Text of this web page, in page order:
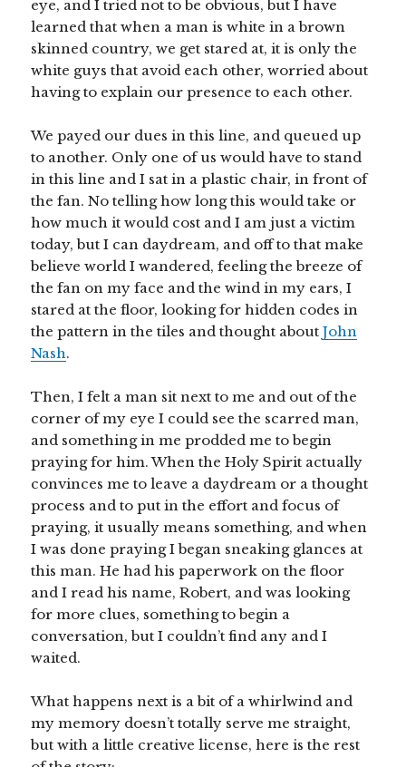
eye, and I tried not to be obvious, but I have
learned that when a man is white in a brown
skinned country, we get stared at, it is only the
white guys that avoid each other, worried about
having to explain our presence to each other.
We payed our dues in this line, and queued up
to another. Only one of us would have to stand
in this line and I sat in a plastic chair, in front of
the fan. No telling how long this would take or
how much it would cost and I am just a victim
today, but I can daydream, and off to that make
believe world I wandered, feeling the breeze of
the fan on my face and the wind in my ears, I
stared at the floor, looking for hidden codes in
the pattern in the tiles and thought aboutJohn
Nash.
Then, I felt a man sit next to me and out of the
corner of my eye I could see the scarred man,
and something in me prodded me to begin
praying for him. When the Holy Spirit actually
convinces me to leave a daydream or a thought
process and to put in the effort and focus of
praying, it usually means something, and when
I was done praying I began sneaking glances at
this man. He had his paperwork on the floor
and I read his name, Robert, and was looking
for more clues, something to begin a
conversation, but I couldn’t find any and I
waited.
What happens next is a bit of a whirlwind and
my memory doesn’t totally serve me straight,
but with a little creative license, here is the rest